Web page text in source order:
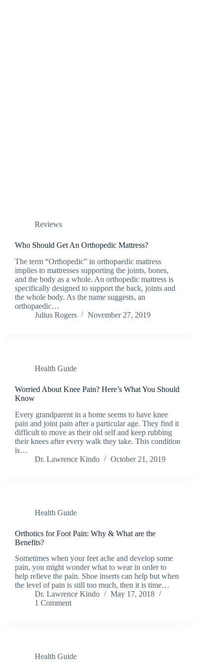
Reviews
Who Should Get An Orthopedic Mattress?
The term “Orthopedic” in orthopaedic mattress
implies to mattresses supporting the joints, bones,
and the body as a whole. An orthopedic mattress is
specifically designed to support the back, joints and
the whole body. As the name suggests, an
orthopaedic…
Julius Rogers
November 27, 2019
Health Guide
Worried About Knee Pain? Here’s What You Should
Know
Every grandparent in a home seems to have knee
pain and joint pain after a particular age. They find it
difficult to move as their old self and keep rubbing
their knees after every walk they take. This condition
is…
Dr. Lawrence Kindo
October 21, 2019
Health Guide
Orthotics for Foot Pain: Why & What are the
Benefits?
Sometimes when your feet ache and develop some
pain, you might wonder what to wear in order to
help relieve the pain. Shoe inserts can help but when
the level of pain is still too much, then it is time…
Dr. Lawrence Kindo
May 17, 2018
1 Comment
Health Guide